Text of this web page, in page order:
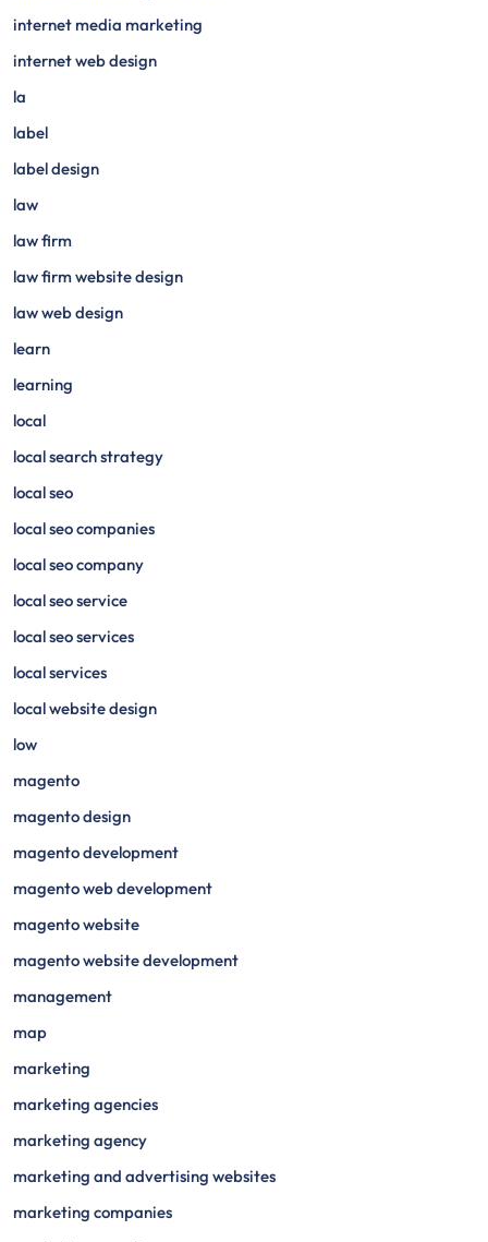
internet media marketing
internet web design
la
label
label design
law
law firm
law firm website design
law web design
learn
learning
local
local search strategy
local seo
local seo companies
local seo company
local seo service
local seo services
local services
local website design
low
magento
magento design
magento development
magento web development
magento website
magento website development
management
map
marketing
marketing agencies
marketing agency
marketing and advertising websites
marketing companies